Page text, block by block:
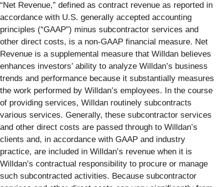
“Net Revenue,” defined as contract revenue as reported in
accordance with U.S. generally accepted accounting
principles (“GAAP”) minus subcontractor services and
other direct costs, is a non-GAAP financial measure. Net
Revenue is a supplemental measure that Willdan believes
enhances investors’ ability to analyze Willdan’s business
trends and performance because it substantially measures
the work performed by Willdan’s employees. In the course
of providing services, Willdan routinely subcontracts
various services. Generally, these subcontractor services
and other direct costs are passed through to Willdan’s
clients and, in accordance with GAAP and industry
practice, are included in Willdan’s revenue when it is
Willdan’s contractual responsibility to procure or manage
such subcontracted activities. Because subcontractor